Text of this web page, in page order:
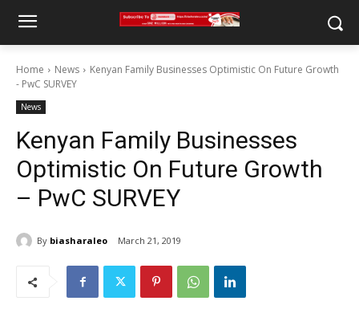
Home News
Kenyan Family Businesses Optimistic On Future Growth
- PwC SURVEY
News
Kenyan Family Businesses
Optimistic On Future Growth
– PwC SURVEY
By biasharaleo March 21, 2019